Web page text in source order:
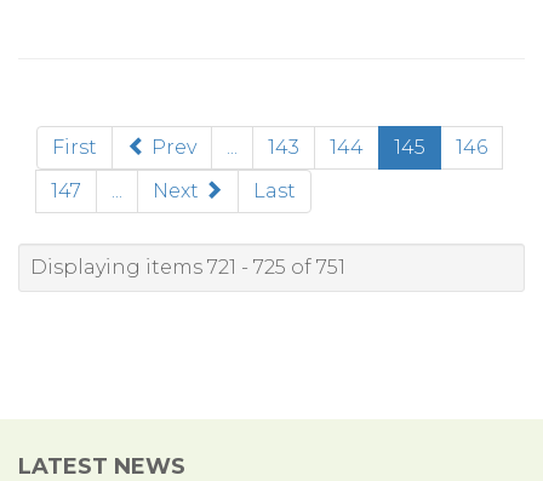
First Prev ... 143 144 145 (current)
146
147
... Next Last
Displaying items 721 - 725 of 751
LATEST NEWS